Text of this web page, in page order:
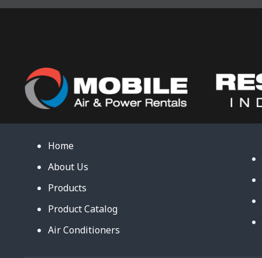
Home
About Us
Products
Product Catalog
Air Conditioners